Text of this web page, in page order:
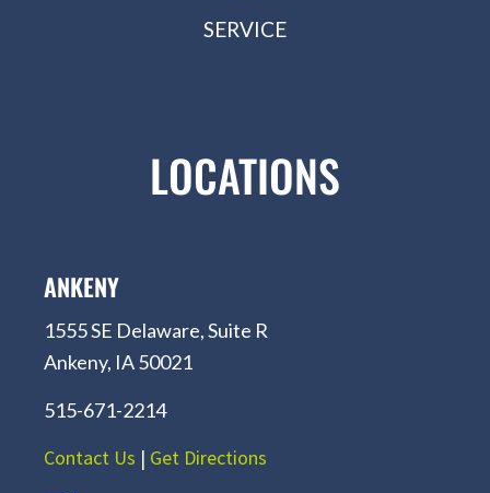
SERVICE
LOCATIONS
ANKENY
1555 SE Delaware, Suite R
Ankeny, IA 50021
515-671-2214
Contact Us | Get Directions